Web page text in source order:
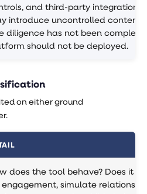
and third-party integrations
introduce uncontrolled content.
diligence has not been
should not be deployed.
on either ground
does the tool behave? Does it
simulate